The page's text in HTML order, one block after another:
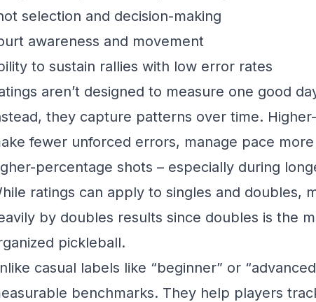
selection and decision-making
awareness and movement
to sustain rallies with low error rates
aren’t designed to measure one good
they capture patterns over time.
fewer unforced errors, manage pace
percentage shots – especially during
ratings can apply to singles and doubles,
by doubles results since doubles is the
pickleball.
casual labels like “beginner” or
benchmarks. They help players